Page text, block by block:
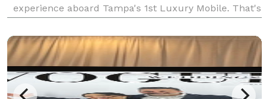
experience aboard Tampa's 1st Luxury Mobile. That's
kids spa party packages serve ages 5-12 and